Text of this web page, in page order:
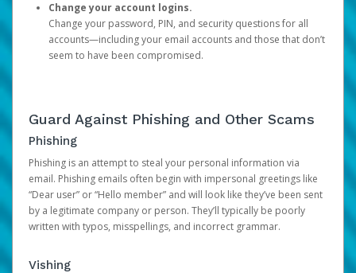
Change your account logins.
Change your password, PIN, and security questions for all
accounts—including your email accounts and those that don’t
seem to have been compromised.
Guard Against Phishing and Other Scams
Phishing
Phishing is an attempt to steal your personal information via
email. Phishing emails often begin with impersonal greetings like
“Dear user” or “Hello member” and will look like they’ve been sent
by a legitimate company or person. They’ll typically be poorly
written with typos, misspellings, and incorrect grammar.
Vishing